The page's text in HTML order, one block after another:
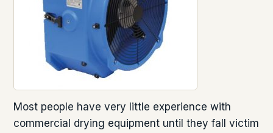
Most people have very little experience with
commercial drying equipment until they fall victim